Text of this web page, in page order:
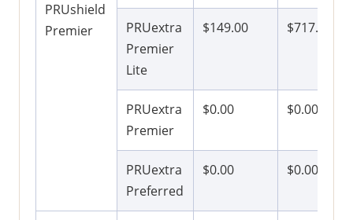
PRUshield
Premier
PRUextra
Premier
Lite
$149.00 $717.00
PRUextra
Premier
$0.00 $0.00
PRUextra
Preferred
$0.00 $0.00